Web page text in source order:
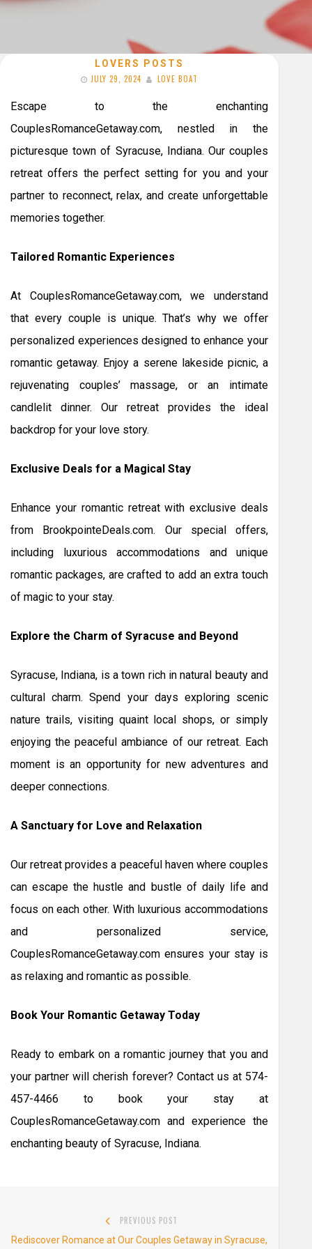
LOVERS POSTS
JULY 29, 2024
LOVE BOAT
Escape to the enchanting
CouplesRomanceGetaway.com, nestled in the
picturesque town of Syracuse, Indiana. Our couples
retreat offers the perfect setting for you and your
partner to reconnect, relax, and create unforgettable
memories together.
Tailored Romantic Experiences
At CouplesRomanceGetaway.com, we understand
that every couple is unique. That’s why we offer
personalized experiences designed to enhance your
romantic getaway. Enjoy a serene lakeside picnic, a
rejuvenating couples’ massage, or an intimate
candlelit dinner. Our retreat provides the ideal
backdrop for your love story.
Exclusive Deals for a Magical Stay
Enhance your romantic retreat with exclusive deals
from BrookpointeDeals.com. Our special offers,
including luxurious accommodations and unique
romantic packages, are crafted to add an extra touch
of magic to your stay.
Explore the Charm of Syracuse and Beyond
Syracuse, Indiana, is a town rich in natural beauty and
cultural charm. Spend your days exploring scenic
nature trails, visiting quaint local shops, or simply
enjoying the peaceful ambiance of our retreat. Each
moment is an opportunity for new adventures and
deeper connections.
A Sanctuary for Love and Relaxation
Our retreat provides a peaceful haven where couples
can escape the hustle and bustle of daily life and
focus on each other. With luxurious accommodations
and personalized service,
CouplesRomanceGetaway.com ensures your stay is
as relaxing and romantic as possible.
Book Your Romantic Getaway Today
Ready to embark on a romantic journey that you and
your partner will cherish forever? Contact us at 574-
457-4466 to book your stay at
CouplesRomanceGetaway.com and experience the
enchanting beauty of Syracuse, Indiana.
navigation
PREVIOUS POST
Previous
Rediscover Romance at Our Couples Getaway in Syracuse,